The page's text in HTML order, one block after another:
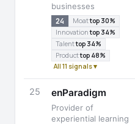
businesses
24 Moattop 30%
Innovationtop 34%
Talenttop 34%
Producttop 48%
All 11 signals ▾
25 enParadigm
Provider of
experiential learning